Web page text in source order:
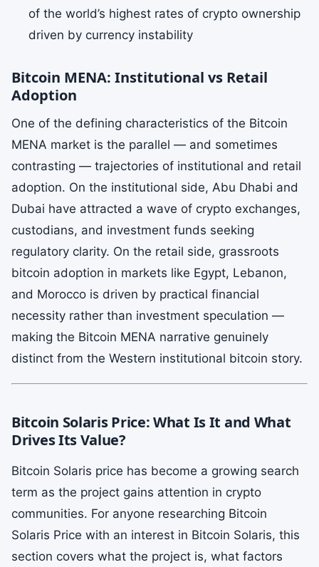
of the world’s highest rates of crypto ownership
driven by currency instability
Bitcoin MENA: Institutional vs Retail
Adoption
One of the defining characteristics of the Bitcoin
MENA market is the parallel — and sometimes
contrasting — trajectories of institutional and retail
adoption. On the institutional side, Abu Dhabi and
Dubai have attracted a wave of crypto exchanges,
custodians, and investment funds seeking
regulatory clarity. On the retail side, grassroots
bitcoin adoption in markets like Egypt, Lebanon,
and Morocco is driven by practical financial
necessity rather than investment speculation —
making the Bitcoin MENA narrative genuinely
distinct from the Western institutional bitcoin story.
Bitcoin Solaris Price: What Is It and What
Drives Its Value?
Bitcoin Solaris price has become a growing search
term as the project gains attention in crypto
communities. For anyone researching Bitcoin
Solaris Price with an interest in Bitcoin Solaris, this
section covers what the project is, what factors